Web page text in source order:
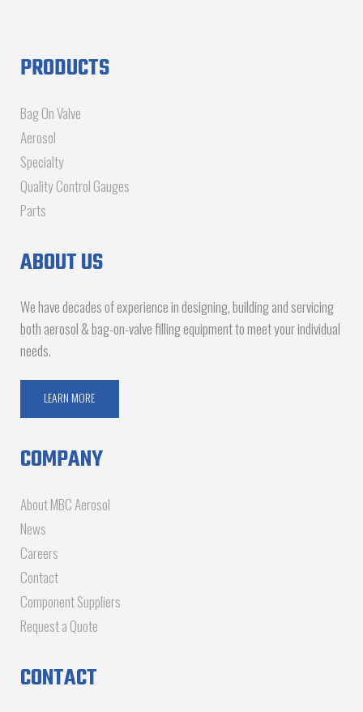
PRODUCTS
Bag On Valve
Aerosol
Specialty
Quality Control Gauges
Parts
ABOUT US
We have decades of experience in designing, building and servicing
both aerosol & bag-on-valve filling equipment to meet your individual
needs.
LEARN MORE
COMPANY
About MBC Aerosol
News
Careers
Contact
Component Suppliers
Request a Quote
CONTACT